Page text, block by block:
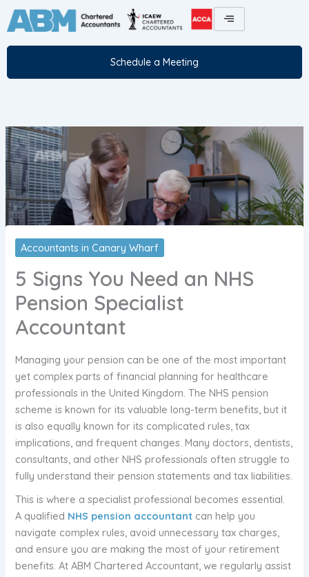
Skip
to
Schedule a Meeting
Accountants in Canary Wharf
5 Signs You Need an NHS
Pension Specialist
Accountant
Managing your pension can be one of the most important
yet complex parts of financial planning for healthcare
professionals in the United Kingdom. The NHS pension
scheme is known for its valuable long-term benefits, but it
is also equally known for its complicated rules, tax
implications, and frequent changes. Many doctors, dentists,
consultants, and other NHS professionals often struggle to
fully understand their pension statements and tax liabilities.
This is where a specialist professional becomes essential.
A qualified NHS pension accountant can help you
navigate complex rules, avoid unnecessary tax charges,
and ensure you are making the most of your retirement
benefits. At ABM Chartered Accountant, we regularly assist